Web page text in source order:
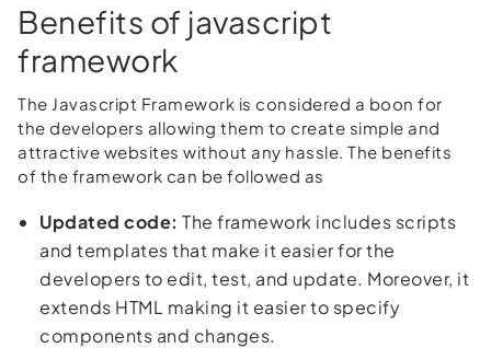
Benefits of javascript
framework
The Javascript Framework is considered a boon for
the developers allowing them to create simple and
attractive websites without any hassle. The benefits
of the framework can be followed as
Updated code: The framework includes scripts
and templates that make it easier for the
developers to edit, test, and update. Moreover, it
extends HTML making it easier to specify
components and changes.